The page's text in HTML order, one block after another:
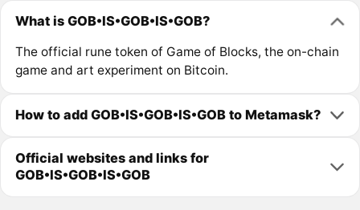
What is GOB•IS•GOB•IS•GOB?
The official rune token of Game of Blocks, the on-chain
game and art experiment on Bitcoin.
How to add GOB•IS•GOB•IS•GOB to Metamask?
Official websites and links for
GOB•IS•GOB•IS•GOB